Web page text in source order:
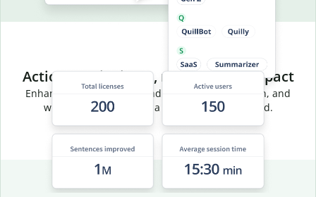
Actionable insights, measurable impact
Enhance team efficiency and track usage, adoption, and
writing trends through a centralized dashboard.